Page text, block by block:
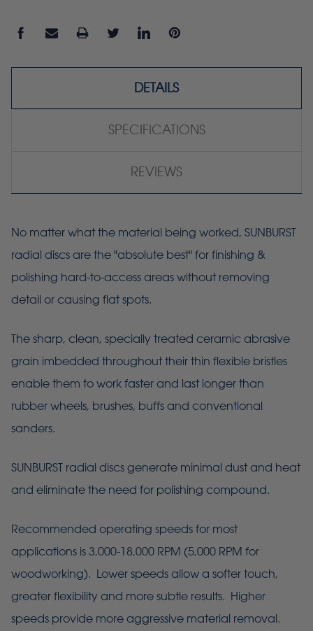
DETAILS
SPECIFICATIONS
REVIEWS
No matter what the material being worked, SUNBURST
radial discs are the "absolute best" for finishing &
polishing hard-to-access areas without removing
detail or causing flat spots.
The sharp, clean, specially treated ceramic abrasive
grain imbedded throughout their thin flexible bristles
enable them to work faster and last longer than
rubber wheels, brushes, buffs and conventional
sanders.
SUNBURST radial discs generate minimal dust and heat
and eliminate the need for polishing compound.
Recommended operating speeds for most
applications is 3,000-18,000 RPM (5,000 RPM for
woodworking). Lower speeds allow a softer touch,
greater flexibility and more subtle results. Higher
speeds provide more aggressive material removal.